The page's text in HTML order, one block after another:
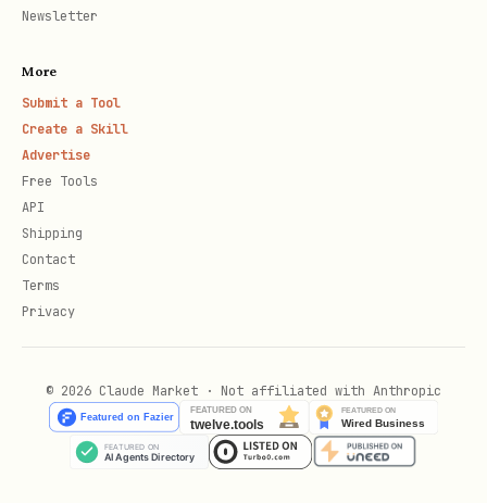
Newsletter
More
Submit a Tool
Create a Skill
Advertise
Free Tools
API
Shipping
Contact
Terms
Privacy
© 2026 Claude Market · Not affiliated with Anthropic